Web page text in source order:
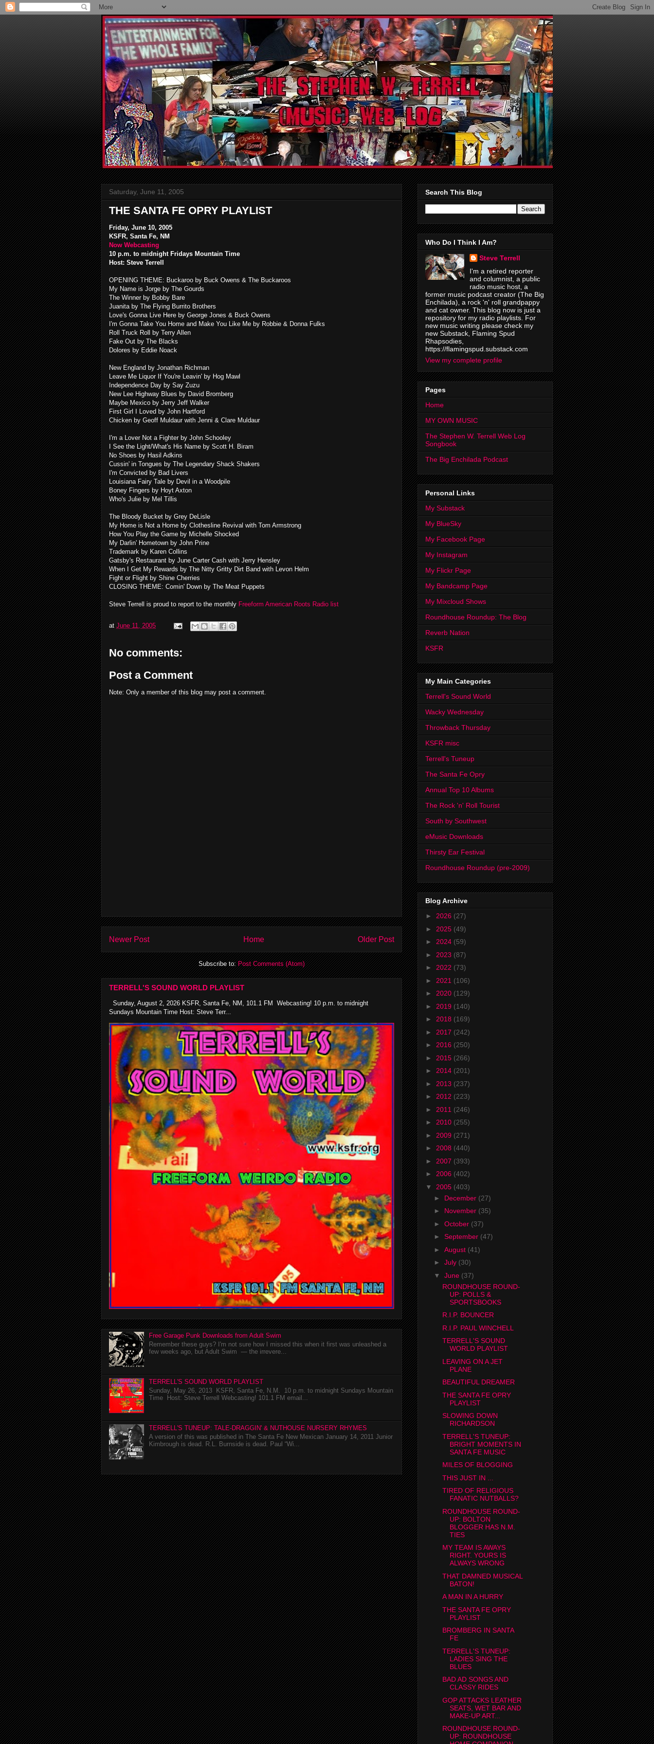
Saturday, June 11, 2005
THE SANTA FE OPRY PLAYLIST
Friday, June 10, 2005
KSFR, Santa Fe, NM
Now Webcasting
10 p.m. to midnight Fridays Mountain Time
Host: Steve Terrell
OPENING THEME: Buckaroo by Buck Owens & The Buckaroos
My Name is Jorge by The Gourds
The Winner by Bobby Bare
Juanita by The Flying Burrito Brothers
Love's Gonna Live Here by George Jones & Buck Owens
I'm Gonna Take You Home and Make You Like Me by Robbie & Donna Fulks
Roll Truck Roll by Terry Allen
Fake Out by The Blacks
Dolores by Eddie Noack
New England by Jonathan Richman
Leave Me Liquor If You're Leavin' by Hog Mawl
Independence Day by Say Zuzu
New Lee Highway Blues by David Bromberg
Maybe Mexico by Jerry Jeff Walker
First Girl I Loved by John Hartford
Chicken by Geoff Muldaur with Jenni & Clare Muldaur
I'm a Lover Not a Fighter by John Schooley
I See the Light/What's His Name by Scott H. Biram
No Shoes by Hasil Adkins
Cussin' in Tongues by The Legendary Shack Shakers
I'm Convicted by Bad Livers
Louisiana Fairy Tale by Devil in a Woodpile
Boney Fingers by Hoyt Axton
Who's Julie by Mel Tillis
The Bloody Bucket by Grey DeLisle
My Home is Not a Home by Clothesline Revival with Tom Armstrong
How You Play the Game by Michelle Shocked
My Darlin' Hometown by John Prine
Trademark by Karen Collins
Gatsby's Restaurant by June Carter Cash with Jerry Hensley
When I Get My Rewards by The Nitty Gritty Dirt Band with Levon Helm
Fight or Flight by Shine Cherries
CLOSING THEME: Comin' Down by The Meat Puppets
Steve Terrell is proud to report to the monthly Freeform American Roots Radio list
at June 11, 2005
No comments:
Post a Comment
Note: Only a member of this blog may post a comment.
Newer Post Older Post
Home
Subscribe to:Post Comments (Atom)
TERRELL'S SOUND WORLD PLAYLIST
Sunday, August 2, 2026 KSFR, Santa Fe, NM, 101.1 FM Webcasting! 10 p.m. to midnight
Sundays Mountain Time Host: Steve Terr...
Free Garage Punk Downloads from Adult Swim
Remember these guys? I'm not sure how I missed this when it first was unleashed a
few weeks ago, but Adult Swim — the irrevere...
TERRELL'S SOUND WORLD PLAYLIST
Sunday, May 26, 2013 KSFR, Santa Fe, N.M. 10 p.m. to midnight Sundays Mountain
Time Host: Steve Terrell Webcasting! 101.1 FM email...
TERRELL'S TUNEUP: TALE-DRAGGIN' & NUTHOUSE NURSERY RHYMES
A version of this was published in The Santa Fe New Mexican January 14, 2011 Junior
Kimbrough is dead. R.L. Burnside is dead. Paul “Wi...
Search This Blog
Who Do I Think I Am?
Steve Terrell
I'm a retired reporter
and columnist, a public
radio music host, a
former music podcast creator (The Big
Enchilada), a rock 'n' roll grandpappy
and cat owner. This blog now is just a
repository for my radio playlists. For
new music writing please check my
new Substack, Flaming Spud
Rhapsodies,
https://flamingspud.substack.com
View my complete profile
Pages
Home
MY OWN MUSIC
The Stephen W. Terrell Web Log
Songbook
The Big Enchilada Podcast
Personal Links
My Substack
My BlueSky
My Facebook Page
My Instagram
My Flickr Page
My Bandcamp Page
My Mixcloud Shows
Roundhouse Roundup: The Blog
Reverb Nation
KSFR
My Main Categories
Terrell's Sound World
Wacky Wednesday
Throwback Thursday
KSFR misc
Terrell's Tuneup
The Santa Fe Opry
Annual Top 10 Albums
The Rock 'n' Roll Tourist
South by Southwest
eMusic Downloads
Thirsty Ear Festival
Roundhouse Roundup (pre-2009)
Blog Archive
► 2026 (27)
► 2025 (49)
► 2024 (59)
► 2023 (87)
► 2022 (73)
► 2021 (106)
► 2020 (129)
► 2019 (140)
► 2018 (169)
► 2017 (242)
► 2016 (250)
► 2015 (266)
► 2014 (201)
► 2013 (237)
► 2012 (223)
► 2011 (246)
► 2010 (255)
► 2009 (271)
► 2008 (440)
► 2007 (393)
► 2006 (402)
▼ 2005 (403)
► December (27)
► November (35)
► October (37)
► September (47)
► August (41)
► July (30)
▼ June (37)
ROUNDHOUSE ROUND-
UP: POLLS &
SPORTSBOOKS
R.I.P. BOUNCER
R.I.P. PAUL WINCHELL
TERRELL'S SOUND
WORLD PLAYLIST
LEAVING ON A JET
PLANE
BEAUTIFUL DREAMER
THE SANTA FE OPRY
PLAYLIST
SLOWING DOWN
RICHARDSON
TERRELL'S TUNEUP:
BRIGHT MOMENTS IN
SANTA FE MUSIC
MILES OF BLOGGING
THIS JUST IN ...
TIRED OF RELIGIOUS
FANATIC NUTBALLS?
ROUNDHOUSE ROUND-
UP: BOLTON
BLOGGER HAS N.M.
TIES
MY TEAM IS AWAYS
RIGHT. YOURS IS
ALWAYS WRONG
THAT DAMNED MUSICAL
BATON!
A MAN IN A HURRY
THE SANTA FE OPRY
PLAYLIST
BROMBERG IN SANTA
FE
TERRELL'S TUNEUP:
LADIES SING THE
BLUES
BAD AD SONGS AND
CLASSY RIDES
GOP ATTACKS LEATHER
SEATS, WET BAR AND
MAKE-UP ART...
ROUNDHOUSE ROUND-
UP: ROUNDHOUSE